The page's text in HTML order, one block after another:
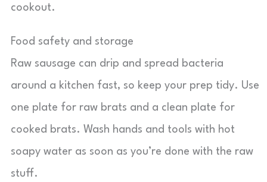
cookout.
Food safety and storage
Raw sausage can drip and spread bacteria
around a kitchen fast, so keep your prep tidy. Use
one plate for raw brats and a clean plate for
cooked brats. Wash hands and tools with hot
soapy water as soon as you’re done with the raw
stuff.